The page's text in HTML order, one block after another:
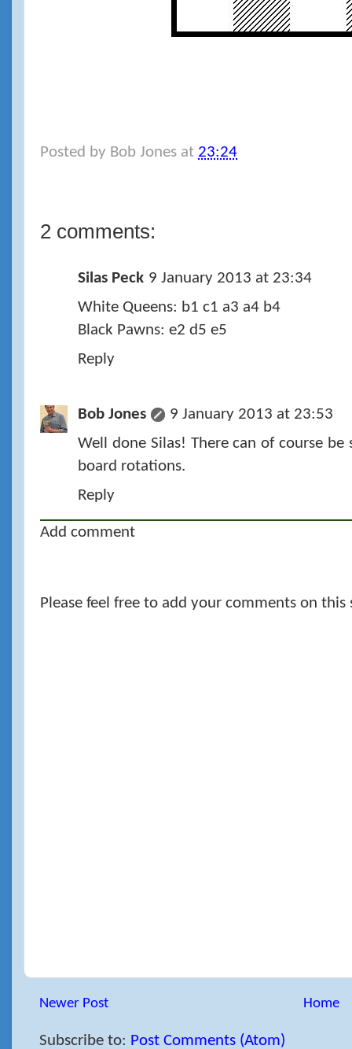
Posted by Bob Jones at 23:24
2 comments:
Silas Peck 9 January 2013 at 23:34
White Queens: b1 c1 a3 a4 b4
Black Pawns: e2 d5 e5
Reply
Bob Jones
9 January 2013 at 23:53
Well done Silas! There can of course
board rotations.
Reply
Add comment
Please feel free to add your comments on this
Newer Post Home
Subscribe to: Post Comments (Atom)